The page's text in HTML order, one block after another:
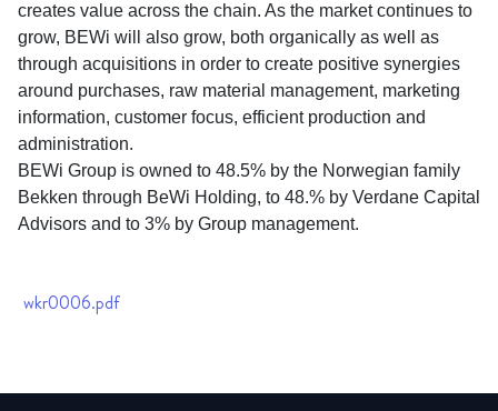
creates value across the chain. As the market continues to
grow, BEWi will also grow, both organically as well as
through acquisitions in order to create positive synergies
around purchases, raw material management, marketing
information, customer focus, efficient production and
administration.
BEWi Group is owned to 48.5% by the Norwegian family
Bekken through BeWi Holding, to 48.% by Verdane Capital
Advisors and to 3% by Group management.
wkr0006.pdf